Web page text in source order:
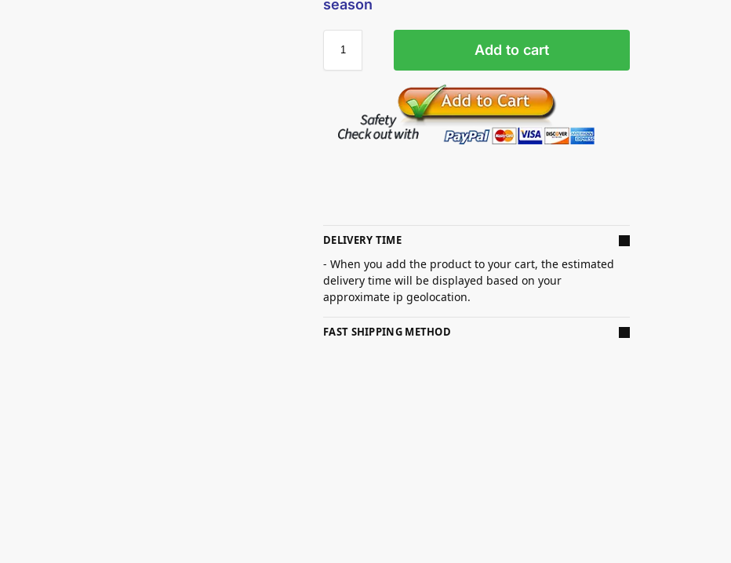
season
Add to cart
DELIVERY TIME
- When you add the product to your cart, the estimated
delivery time will be displayed based on your
approximate ip geolocation.
FAST SHIPPING METHOD